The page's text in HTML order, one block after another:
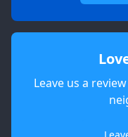
Leave us a